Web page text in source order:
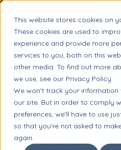
This website stores cookies on
These cookies are used to
experience and provide more
services to you, both on this
other media. To find out more
we use, see our Privacy Policy.
We won't track your information
our site. But in order to comply
preferences, we'll have to use
so that you're not asked to
again.
HOW IT
Take a
&
Our teen adviser Ava is
close look at Alongside.
then try it out with a free